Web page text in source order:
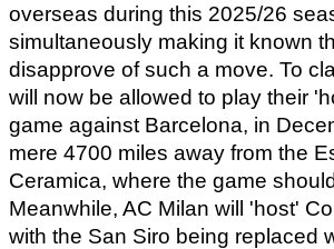
overseas during this 2025/26
simultaneously making it known
disapprove of such a move. To
will now be allowed to play their
game against Barcelona, in
mere 4700 miles away from the
Ceramica, where the game
Meanwhile, AC Milan will 'host'
with the San Siro being replaced